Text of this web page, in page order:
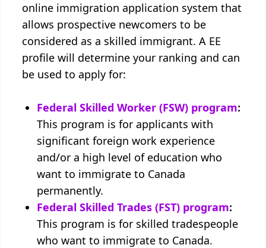
online immigration application system that
allows prospective newcomers to be
considered as a skilled immigrant. A EE
profile will determine your ranking and can
be used to apply for:
Federal Skilled Worker (FSW) program:
This program is for applicants with
significant foreign work experience
and/or a high level of education who
want to immigrate to Canada
permanently.
Federal Skilled Trades (FST) program:
This program is for skilled tradespeople
who want to immigrate to Canada.